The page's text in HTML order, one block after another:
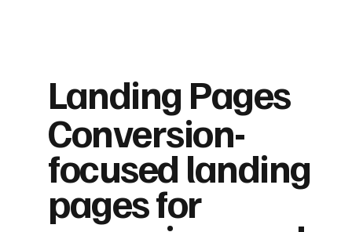
Landing Pages
Conversion-
focused landing
pages for